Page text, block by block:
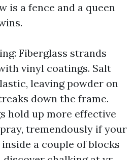
is a fence and a queen
Fiberglass strands
vinyl coatings. Salt
leaving powder on
down the frame.
hold up more effective
tremendously if your
a couple of blocks